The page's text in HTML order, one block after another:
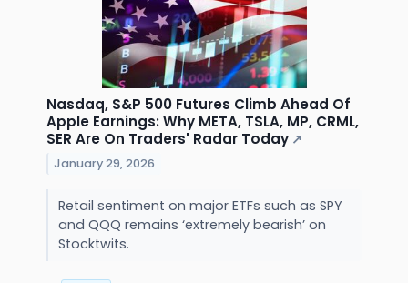
Nasdaq, S&P 500 Futures Climb Ahead Of
Apple Earnings: Why META, TSLA, MP, CRML,
SER Are On Traders' Radar Today ↗
January 29, 2026
Retail sentiment on major ETFs such as SPY
and QQQ remains ‘extremely bearish’ on
Stocktwits.